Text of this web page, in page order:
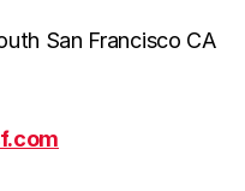
San Francisco CA